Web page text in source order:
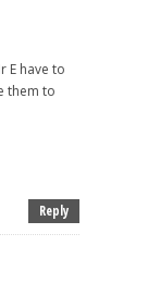
E have to
them to
Reply